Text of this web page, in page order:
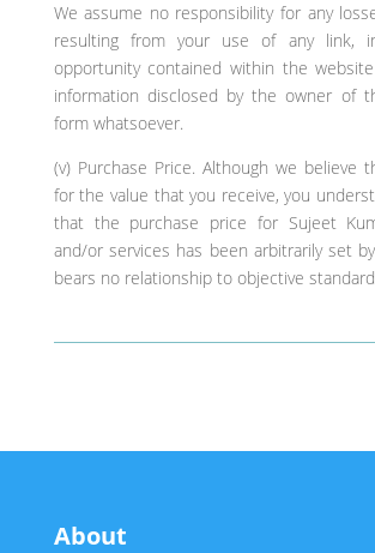
We assume no responsibility for any
resulting from your use of any link,
opportunity contained within the
information disclosed by the owner of
form whatsoever.
(v) Purchase Price. Although we believe
for the value that you receive, you
that the purchase price for Sujeet
and/or services has been arbitrarily set
bears no relationship to objective
About